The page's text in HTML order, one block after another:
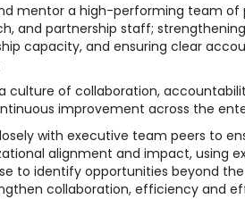
mentor a high-performing team of
and partnership staff;
capacity, and ensuring clear
culture of collaboration,
improvement across the
with executive team peers to
alignment and impact, using
to identify opportunities beyond
collaboration, efficiency and